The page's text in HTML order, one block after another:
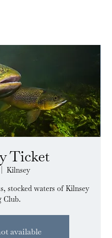
Ticket
Kilnsey
stocked waters of Kilnsey
Club.
available